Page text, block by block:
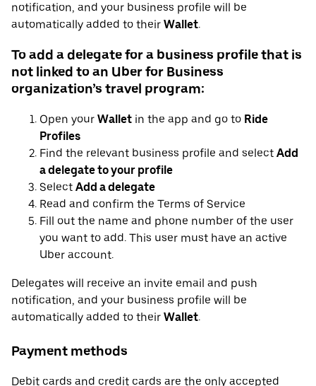
notification, and your business profile will be
automatically added to their Wallet.
To add a delegate for a business profile that is
not linked to an Uber for Business
organization’s travel program:
Open your Wallet in the app and go to Ride
Profiles
Find the relevant business profile and select Add
a delegate to your profile
Select Add a delegate
Read and confirm the Terms of Service
Fill out the name and phone number of the user
you want to add. This user must have an active
Uber account.
Delegates will receive an invite email and push
notification, and your business profile will be
automatically added to their Wallet.
Payment methods
Debit cards and credit cards are the only accepted